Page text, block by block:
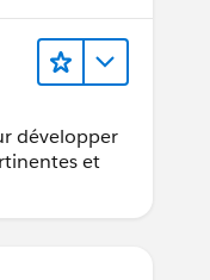
développer
et